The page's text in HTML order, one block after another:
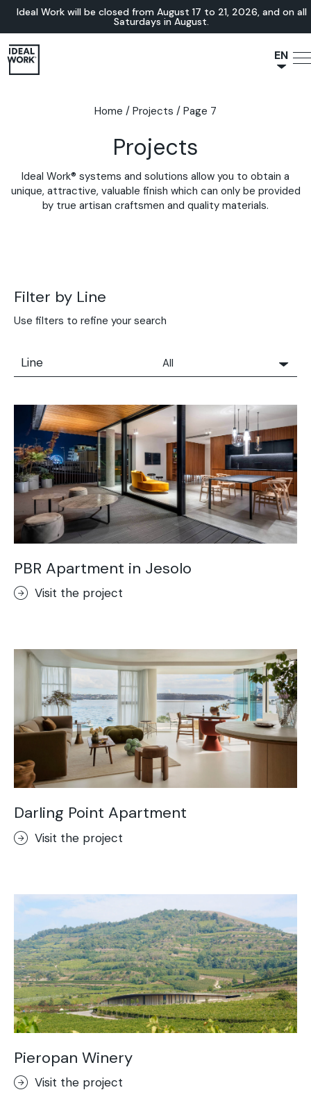
Ideal Work will be closed from August 17 to 21, 2026, and on all
Saturdays in August.
EN
DE
Home / Projects / Page 7
Projects
Ideal Work® systems and solutions allow you to obtain a
unique, attractive, valuable finish which can only be provided
by true artisan craftsmen and quality materials.
Filter by Line
Use filters to refine your search
Line
All
Solidro
Microtopping®
Terrae-Calce
Nuvolato Architop®
Stamped Concrete
Rasico®
Terrae-Calce Venezia
Concrete Optik
Lixio®
Ideal Wall
Stenciltop floor
Ideal Tix
PBR Apartment in Jesolo
Visit the project
Darling Point Apartment
Visit the project
Pieropan Winery
Visit the project